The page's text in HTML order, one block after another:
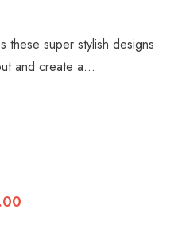
these super stylish designs
and create a...